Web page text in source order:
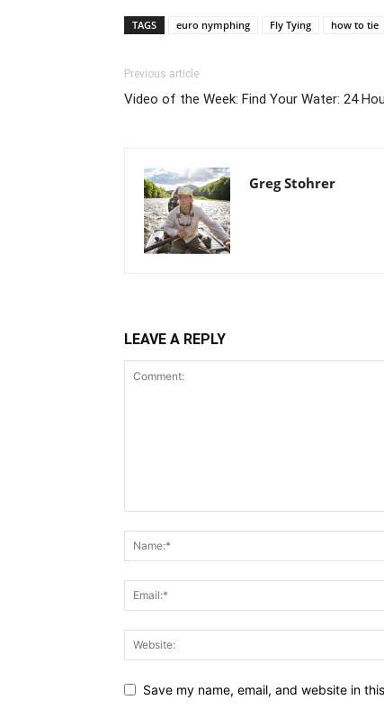
TAGS euro nymphing Fly Tying how to tie
Previous article
Video of the Week: Find Your Water: 24
Greg Stohrer
LEAVE A REPLY
Save my name, email, and website in